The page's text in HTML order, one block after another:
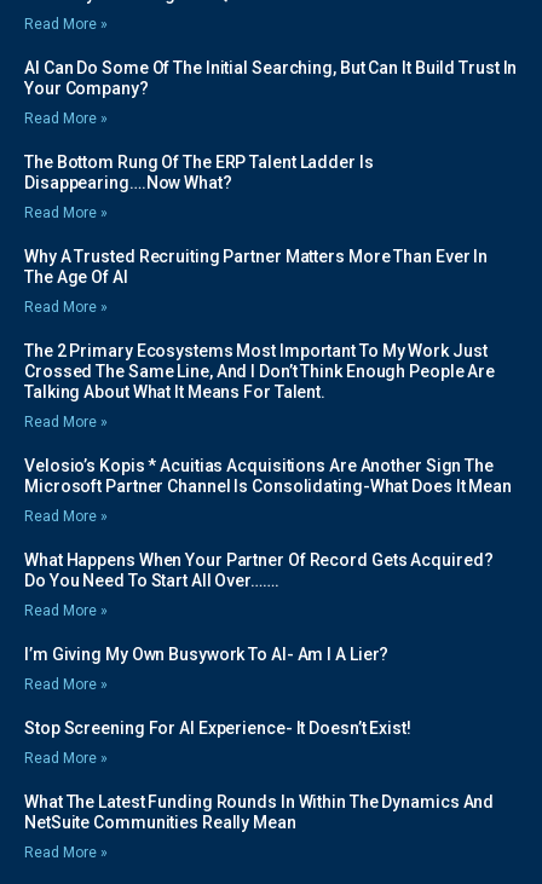
Read More »
AI Can Do Some Of The Initial Searching, But Can It Build Trust In
Your Company?
Read More »
The Bottom Rung Of The ERP Talent Ladder Is
Disappearing….Now What?
Read More »
Why A Trusted Recruiting Partner Matters More Than Ever In
The Age Of AI
Read More »
The 2 Primary Ecosystems Most Important To My Work Just
Crossed The Same Line, And I Don’t Think Enough People Are
Talking About What It Means For Talent.
Read More »
Velosio’s Kopis * Acuitias Acquisitions Are Another Sign The
Microsoft Partner Channel Is Consolidating-What Does It Mean
Read More »
What Happens When Your Partner Of Record Gets Acquired?
Do You Need To Start All Over…….
Read More »
I’m Giving My Own Busywork To AI- Am I A Lier?
Read More »
Stop Screening For AI Experience- It Doesn’t Exist!
Read More »
What The Latest Funding Rounds In Within The Dynamics And
NetSuite Communities Really Mean
Read More »